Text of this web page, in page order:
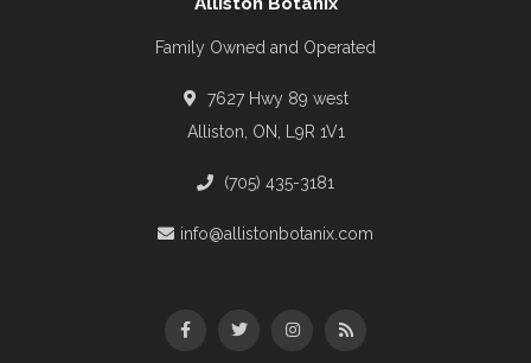
Family Owned and Operated
7627 Hwy 89 west
Alliston, ON, L9R 1V1
(705) 435-3181
info@allistonbotanix.com